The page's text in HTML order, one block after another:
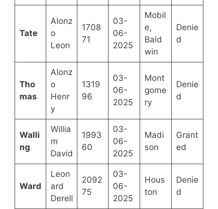
Tate
Alonz
o
Leon
1708
71
03-
06-
2025
Mobil
e,
Bald
win
Denie
d
Tho
mas
Alonz
o
Henr
y
1319
96
03-
06-
2025
Mont
gome
ry
Denie
d
Walli
ng
Willia
m
David
1993
60
03-
06-
2025
Madi
son
Grant
ed
Ward
Leon
ard
Derell
2092
75
03-
06-
2025
Hous
ton
Denie
d